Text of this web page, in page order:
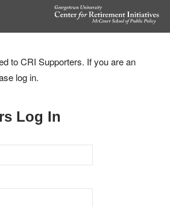
to CRI Supporters. If you are an
log in.
Log In